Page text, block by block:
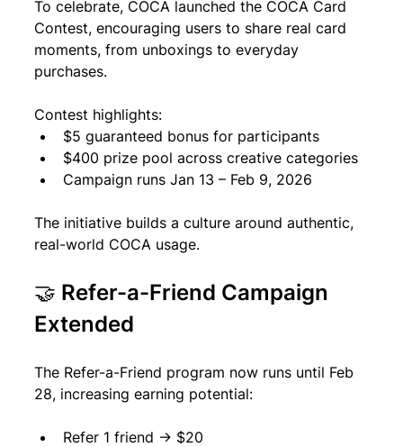
To celebrate, COCA launched the COCA Card
Contest, encouraging users to share real card
moments, from unboxings to everyday
purchases.
Contest highlights:
$5 guaranteed bonus for participants
$400 prize pool across creative categories
Campaign runs Jan 13 – Feb 9, 2026
The initiative builds a culture around authentic,
real-world COCA usage.
🤝 Refer-a-Friend Campaign
Extended
The Refer-a-Friend program now runs until Feb
28, increasing earning potential:
Refer 1 friend → $20